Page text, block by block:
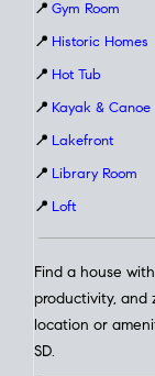
📍 Gym Room
📍 Historic Homes
📍 Hot Tub
📍 Kayak & Canoe
📍 Lakefront
📍 Library Room
📍 Loft
Find a house
productivity, and
location or
SD.